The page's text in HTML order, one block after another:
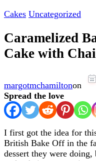
Cakes Uncategorized
Caramelized
Cake with
margotmchamiltonon
Spread the love
I first got the idea for
British Bake Off in the
dessert they were